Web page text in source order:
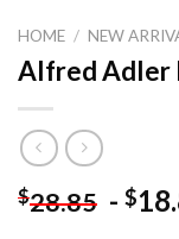
HOME / NEW
Alfred Adler
$28.85 - $